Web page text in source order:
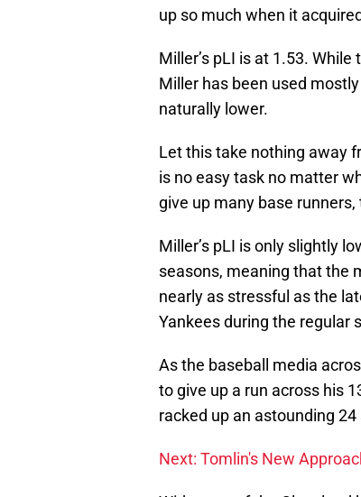
up so much when it
Miller’s pLI is at 1.53.
Miller has been used
naturally lower.
Let this take nothing away
is no easy task no matter
give up many base
Miller’s pLI is only slightly
seasons, meaning that the
nearly as stressful as the
Yankees during the regular
As the baseball media
to give up a run across his
racked up an astounding
Next: Tomlin's New